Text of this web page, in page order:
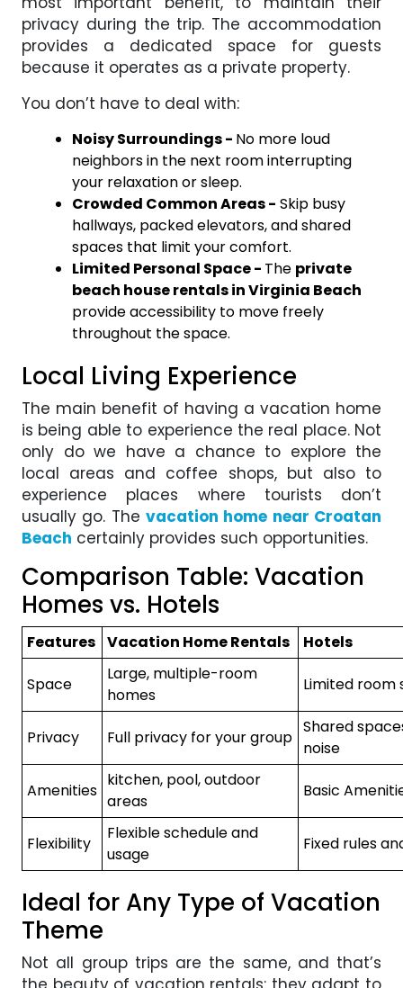
privacy during the trip. The accommodation
provides a dedicated space for guests
because it operates as a private property.
You don’t have to deal with:
Noisy Surroundings - No more loud
neighbors in the next room interrupting
your relaxation or sleep.
Crowded Common Areas - Skip busy
hallways, packed elevators, and shared
spaces that limit your comfort.
Limited Personal Space - The private
beach house rentals in Virginia Beach
provide accessibility to move freely
throughout the space.
Local Living Experience
The main benefit of having a vacation home
is being able to experience the real place. Not
only do we have a chance to explore the
local areas and coffee shops, but also to
experience places where tourists don’t
usually go. The vacation home near Croatan
Beach certainly provides such opportunities.
Comparison Table: Vacation
Homes vs. Hotels
Features Vacation Home Rentals Hotels
Space
Large, multiple-room
homes
Limited room
Privacy Full privacy for your group
Shared
noise
Amenities
kitchen, pool, outdoor
areas
Basic
Flexibility
Flexible schedule and
usage
Fixed rules
Ideal for Any Type of Vacation
Theme
Not all group trips are the same, and that’s